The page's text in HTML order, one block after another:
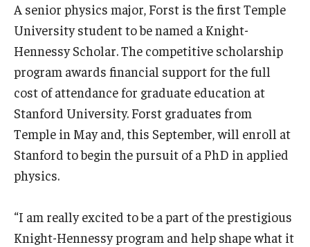
Technology
Announcements
About
A senior physics major, Forst is the first Temple
University student to be named a Knight-
Hennessy Scholar. The competitive scholarship
program awards financial support for the full
cost of attendance for graduate education at
Stanford University. Forst graduates from
Temple in May and, this September, will enroll at
Stanford to begin the pursuit of a PhD in applied
physics.
“I am really excited to be a part of the prestigious
Knight-Hennessy program and help shape what it